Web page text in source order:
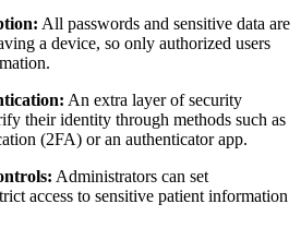
All passwords and sensitive data are
a device, so only authorized users
An extra layer of security
their identity through methods such as
(2FA) or an authenticator app.
Administrators can set
access to sensitive patient information